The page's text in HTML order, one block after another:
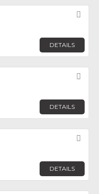
DETAILS
DETAILS
DETAILS